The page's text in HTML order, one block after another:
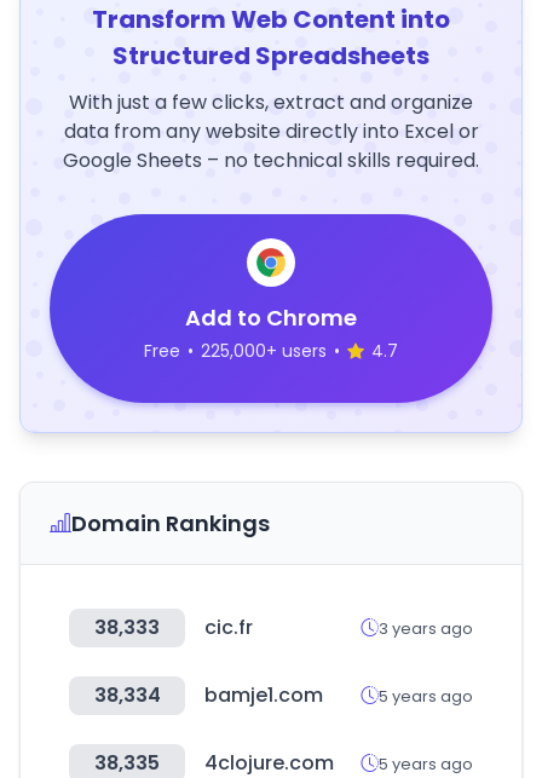
Transform Web Content into
Structured Spreadsheets
With just a few clicks, extract and organize
data from any website directly into Excel or
Google Sheets – no technical skills required.
Add to Chrome
Free • 225,000+ users • 4.7
Domain Rankings
38,333 cic.fr 3 years ago
38,334 bamje1.com 5 years ago
38,335 4clojure.com 5 years ago